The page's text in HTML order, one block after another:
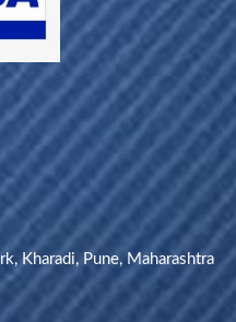
Kharadi, Pune, Maharashtra